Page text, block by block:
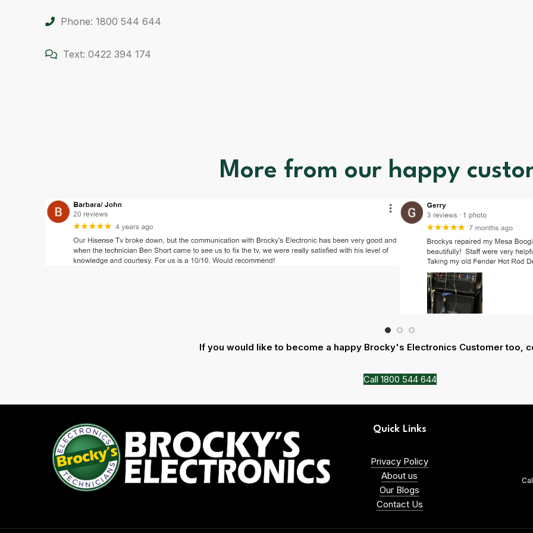
Phone: 1800 544 644
Text: 0422 394 174
More from our happy
If you would like to become a happy Brocky's Electronics Customer too,
Call 1800 544 644
Quick Links
Privacy Policy
About us
Our Blogs
Contact Us